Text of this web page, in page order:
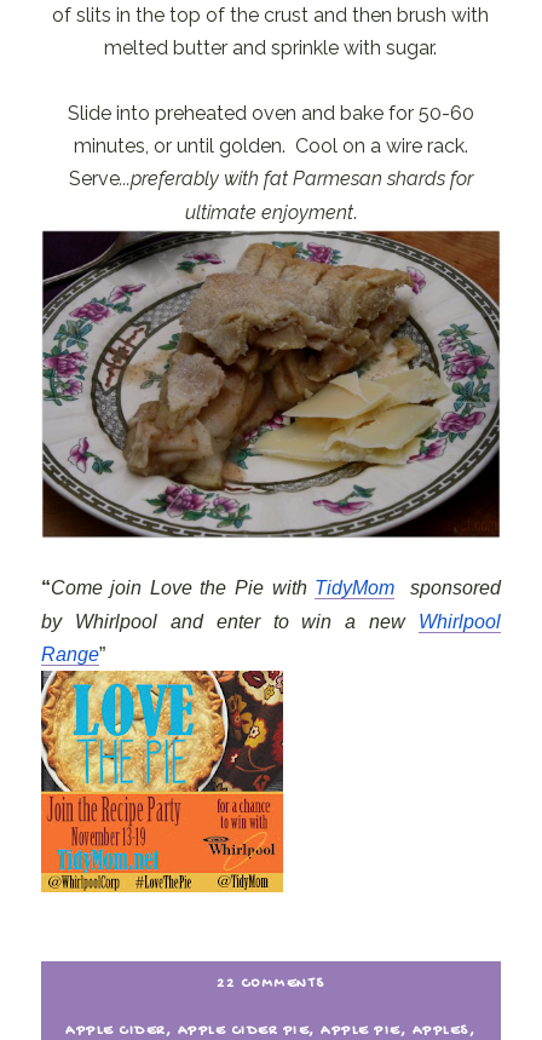
of slits in the top of the crust and then brush with
melted butter and sprinkle with sugar.
Slide into preheated oven and bake for 50-60
minutes, or until golden. Cool on a wire rack.
Serve...preferably with fat Parmesan shards for
ultimate enjoyment.
“Come join Love the Pie with TidyMom sponsored
by Whirlpool and enter to win a new Whirlpool
Range”
22 COMMENTS
APPLE CIDER, APPLE CIDER PIE, APPLE PIE, APPLES,